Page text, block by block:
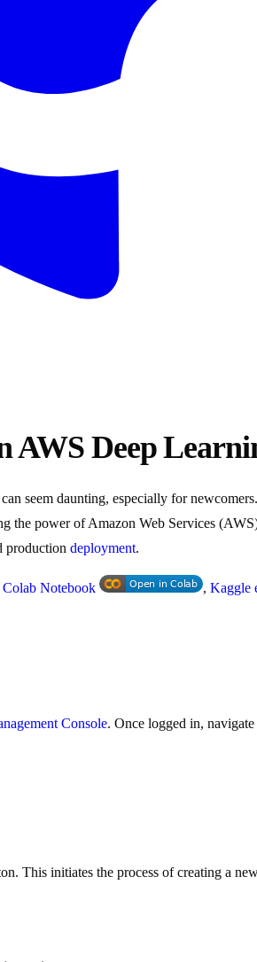
Deep
seem daunting, especially for
the power of Amazon Web Services
production deployment.
Notebook , Kaggle
Console. Once logged in, navigate
This initiates the process of creating a